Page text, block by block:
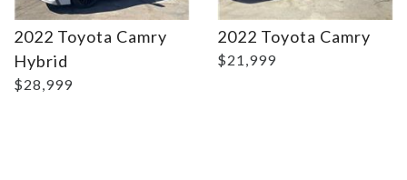
2022 Toyota Camry
Hybrid
$28,999
2022 Toyota Camry
$21,999